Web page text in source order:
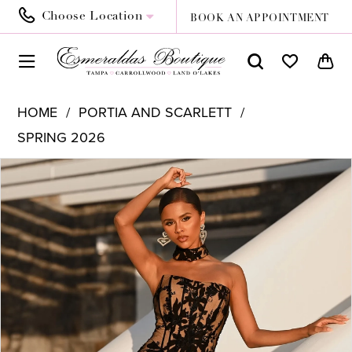
Choose Location BOOK AN APPOINTMENT
HOME
PORTIA AND SCARLETT
SPRING 2026
Products
Views
Carousel
Skip
to
end
PAUSE AUTOPLAY
PREVIOUS SLIDE
NEXT SLIDE
0
1
2
3
4
5